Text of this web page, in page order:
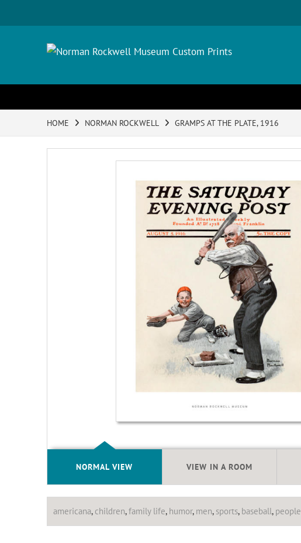
HOME NORMAN ROCKWELL GRAMPS AT THE PLATE, 1916
NORMAL VIEW VIEW IN A ROOM
americana, children,family life, humor, men, sports, baseball, people